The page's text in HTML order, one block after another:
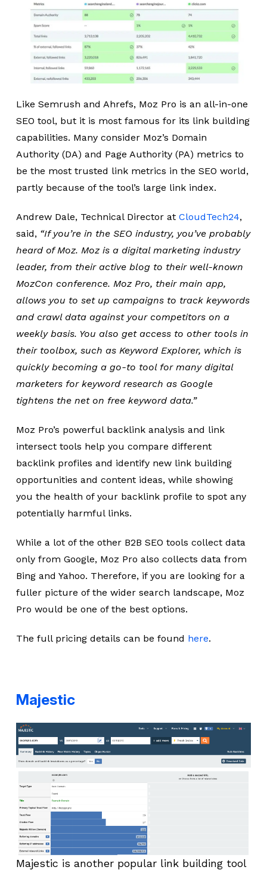
Like Semrush and Ahrefs, Moz Pro is an all-in-one
SEO tool, but it is most famous for its link building
capabilities. Many consider Moz’s Domain
Authority (DA) and Page Authority (PA) metrics to
be the most trusted link metrics in the SEO world,
partly because of the tool’s large link index.
Andrew Dale, Technical Director at CloudTech24,
said, “If you’re in the SEO industry, you’ve probably
heard of Moz. Moz is a digital marketing industry
leader, from their active blog to their well-known
MozCon conference. Moz Pro, their main app,
allows you to set up campaigns to track keywords
and crawl data against your competitors on a
weekly basis. You also get access to other tools in
their toolbox, such as Keyword Explorer, which is
quickly becoming a go-to tool for many digital
marketers for keyword research as Google
tightens the net on free keyword data.”
Moz Pro’s powerful backlink analysis and link
intersect tools help you compare different
backlink profiles and identify new link building
opportunities and content ideas, while showing
you the health of your backlink profile to spot any
potentially harmful links.
While a lot of the other B2B SEO tools collect data
only from Google, Moz Pro also collects data from
Bing and Yahoo. Therefore, if you are looking for a
fuller picture of the wider search landscape, Moz
Pro would be one of the best options.
The full pricing details can be found here.
Majestic
Majestic is another popular link building tool